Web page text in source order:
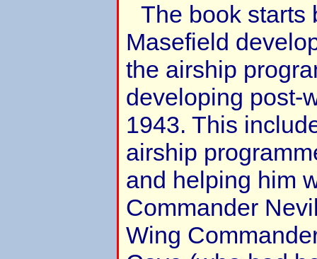
The book starts
Masefield
the airship
developing post-
1943. This
airship
and helping him
Commander
Wing